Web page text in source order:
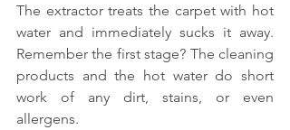
The extractor treats the carpet with hot
water and immediately sucks it away.
Remember the first stage? The cleaning
products and the hot water do short
work of any dirt, stains, or even
allergens.